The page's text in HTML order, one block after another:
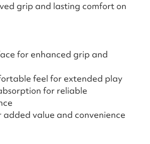
grip and lasting comfort on
for enhanced grip and
feel for extended play
for reliable
added value and convenience